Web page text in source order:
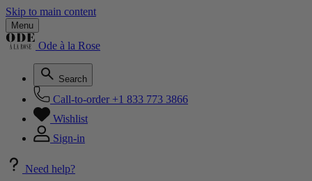
Skip to main content
Menu
Ode à la Rose
Search
Call-to-order +1 833 773 3866
Wishlist
Sign-in
Need help?